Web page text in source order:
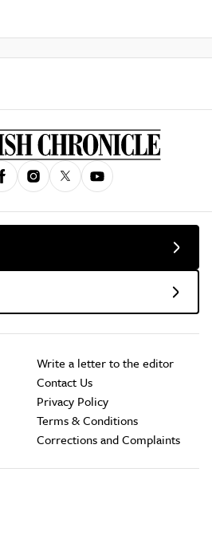
Write a letter to the editor
Contact Us
Privacy Policy
Terms & Conditions
Corrections and Complaints